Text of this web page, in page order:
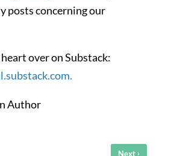
posts concerning our
over on Substack:
Next ›